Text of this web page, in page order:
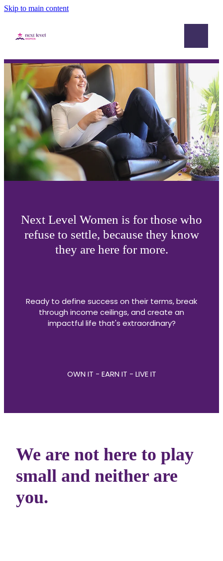
Skip to main content
Home
Mastermind
Blog
Next Level Women is for those who
refuse to settle, because they know
they are here for more.
Ready to define success on their terms, break
through income ceilings, and create an
impactful life that's extraordinary?
OWN IT - EARN IT - LIVE IT
We are not here to play
small and neither are
you.